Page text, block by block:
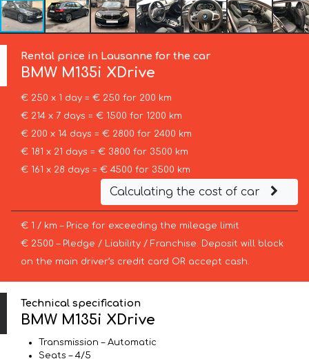
Rental price in Lausanne for the car
BMW M135i XDrive
€ 250 x 1 day = € 250 for 200 km
€ 214 x 7 days = € 1500 for 1200 km
€ 200 x 14 days = € 2800 for 2400 km
€ 181 x 21 days = € 3800 for 3500 km
€ 161 x 28 days = € 4500 for 3500 km
Calculating the cost of car
€ 1 / km – Price for exceeding the mileage limit
€ 2500 – Pledge / Liability / Franchise. Deposit will block
on the main driver’s credit card OR accept cash.
Technical specification
BMW M135i XDrive
Transmission – Automatic
Seats – 4/5